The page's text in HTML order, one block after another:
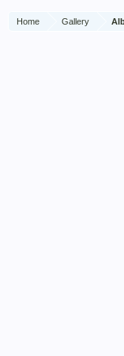
Home Gallery